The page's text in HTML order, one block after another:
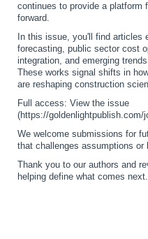
continues to provide a platform
forward.
In this issue, you'll find articles
forecasting, public sector cost
integration, and emerging
These works signal shifts in
are reshaping construction
Full access: View the issue
(https://goldenlightpublish.com/
We welcome submissions for
that challenges assumptions or
Thank you to our authors and
helping define what comes next.